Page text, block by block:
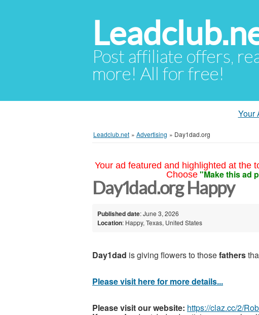
Post affiliate offers,
more! All for free!
Your
Leadclub.net » Advertising » Day1dad.org
Your ad featured and highlighted at the
Choose "Make this ad
Day1dad.org Happy
Published date: June 3, 2026
Location: Happy, Texas, United States
Day1dad is giving flowers to thosefathers
Please visit here for more details...
Please visit our website: https://claz.cc/2/